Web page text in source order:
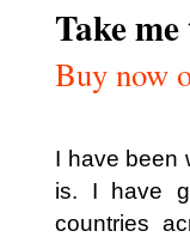
Take
Buy now
I have been
is. I have
countries